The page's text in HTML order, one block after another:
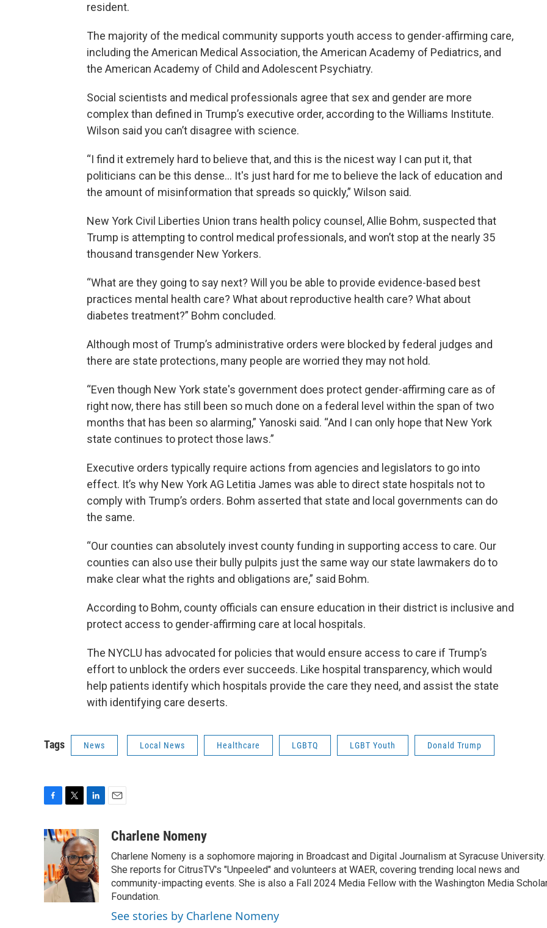
resident.
The majority of the medical community supports youth access to gender-affirming care,
including the American Medical Association, the American Academy of Pediatrics, and
the American Academy of Child and Adolescent Psychiatry.
Social scientists and medical professionals agree that sex and gender are more
complex than defined in Trump’s executive order, according to the Williams Institute.
Wilson said you can’t disagree with science.
“I find it extremely hard to believe that, and this is the nicest way I can put it, that
politicians can be this dense… It's just hard for me to believe the lack of education and
the amount of misinformation that spreads so quickly,” Wilson said.
New York Civil Liberties Union trans health policy counsel, Allie Bohm, suspected that
Trump is attempting to control medical professionals, and won’t stop at the nearly 35
thousand transgender New Yorkers.
“What are they going to say next? Will you be able to provide evidence-based best
practices mental health care? What about reproductive health care? What about
diabetes treatment?” Bohm concluded.
Although most of Trump’s administrative orders were blocked by federal judges and
there are state protections, many people are worried they may not hold.
“Even though New York state's government does protect gender-affirming care as of
right now, there has still been so much done on a federal level within the span of two
months that has been so alarming,” Yanoski said. “And I can only hope that New York
state continues to protect those laws.”
Executive orders typically require actions from agencies and legislators to go into
effect. It’s why New York AG Letitia James was able to direct state hospitals not to
comply with Trump’s orders. Bohm asserted that state and local governments can do
the same.
“Our counties can absolutely invest county funding in supporting access to care. Our
counties can also use their bully pulpits just the same way our state lawmakers do to
make clear what the rights and obligations are,” said Bohm.
According to Bohm, county officials can ensure education in their district is inclusive and
protect access to gender-affirming care at local hospitals.
The NYCLU has advocated for policies that would ensure access to care if Trump’s
effort to unblock the orders ever succeeds. Like hospital transparency, which would
help patients identify which hospitals provide the care they need, and assist the state
with identifying care deserts.
Tags News Local News Healthcare LGBTQ LGBT Youth Donald Trump
c
o
o
k
i
t
t
e
r
n
k
e
d
I
n
aCharlene Nomeny
Charlene Nomeny is a sophomore majoring in Broadcast and Digital Journalism at Syracuse University.
She reports for CitrusTV's "Unpeeled" and volunteers at WAER, covering trending local news and
community-impacting events. She is also a Fall 2024 Media Fellow with the Washington Media
Foundation.
See stories by Charlene Nomeny